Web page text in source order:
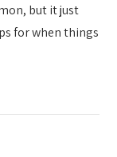
but it just
for when things